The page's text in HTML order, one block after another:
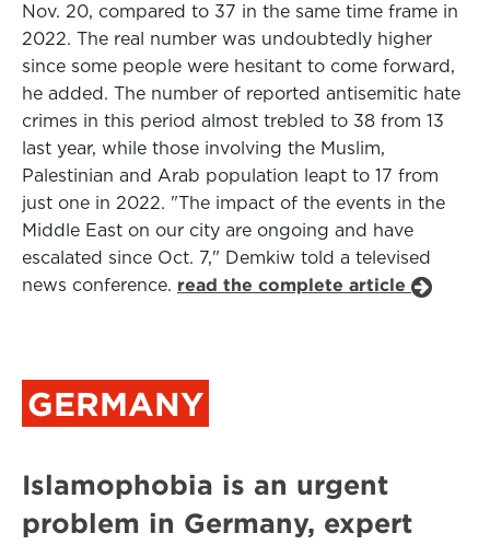
Nov. 20, compared to 37 in the same time frame in
2022. The real number was undoubtedly higher
since some people were hesitant to come forward,
he added. The number of reported antisemitic hate
crimes in this period almost trebled to 38 from 13
last year, while those involving the Muslim,
Palestinian and Arab population leapt to 17 from
just one in 2022. "The impact of the events in the
Middle East on our city are ongoing and have
escalated since Oct. 7," Demkiw told a televised
news conference. read the complete article
GERMANY
Islamophobia is an urgent
problem in Germany, expert